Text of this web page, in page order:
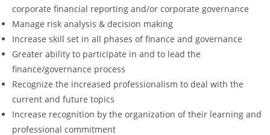
corporate financial reporting and/or corporate governance
Manage risk analysis & decision making
Increase skill set in all phases of finance and governance
Greater ability to participate in and to lead the
finance/governance process
Recognize the increased professionalism to deal with the
current and future topics
Increase recognition by the organization of their learning and
professional commitment